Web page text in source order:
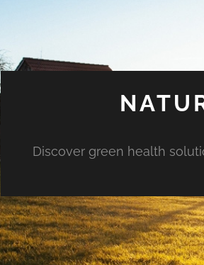
Discover green health